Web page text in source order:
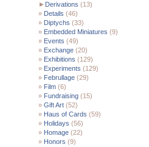
► Derivations (13)
Details (46)
Diptychs (33)
Embedded Miniatures (9)
Events (49)
Exchange (20)
Exhibitions (129)
Experiments (129)
Februllage (29)
Film (6)
Fundraising (15)
Gift Art (52)
Haus of Cards (59)
Holidays (56)
Homage (22)
Honors (9)